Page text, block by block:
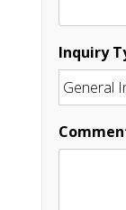
Inquiry